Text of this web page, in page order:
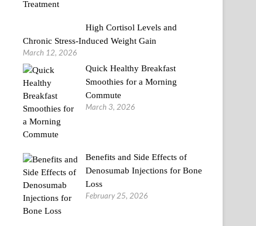
High Cortisol Levels and
Chronic Stress-Induced Weight Gain
March 12, 2026
Quick Healthy Breakfast
Smoothies for a Morning
Commute
March 3, 2026
Benefits and Side Effects of
Denosumab Injections for Bone
Loss
February 25, 2026